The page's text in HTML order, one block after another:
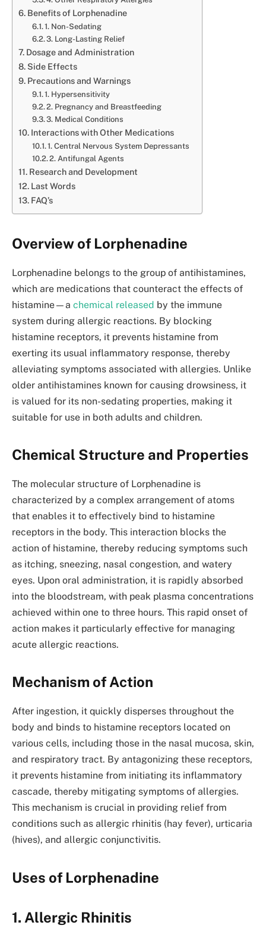
Benefits of Lorphenadine
1. Non-Sedating
3. Long-Lasting Relief
Dosage and Administration
Side Effects
Precautions and Warnings
1. Hypersensitivity
2. Pregnancy and Breastfeeding
3. Medical Conditions
Interactions with Other Medications
1. Central Nervous System Depressants
2. Antifungal Agents
Research and Development
Last Words
FAQ’s
Overview of Lorphenadine
Lorphenadine belongs to the group of antihistamines,
which are medications that counteract the effects of
histamine—a chemical released by the immune
system during allergic reactions. By blocking
histamine receptors, it prevents histamine from
exerting its usual inflammatory response, thereby
alleviating symptoms associated with allergies. Unlike
older antihistamines known for causing drowsiness, it
is valued for its non-sedating properties, making it
suitable for use in both adults and children.
Chemical Structure and Properties
The molecular structure of Lorphenadine is
characterized by a complex arrangement of atoms
that enables it to effectively bind to histamine
receptors in the body. This interaction blocks the
action of histamine, thereby reducing symptoms such
as itching, sneezing, nasal congestion, and watery
eyes. Upon oral administration, it is rapidly absorbed
into the bloodstream, with peak plasma concentrations
achieved within one to three hours. This rapid onset of
action makes it particularly effective for managing
acute allergic reactions.
Mechanism of Action
After ingestion, it quickly disperses throughout the
body and binds to histamine receptors located on
various cells, including those in the nasal mucosa, skin,
and respiratory tract. By antagonizing these receptors,
it prevents histamine from initiating its inflammatory
cascade, thereby mitigating symptoms of allergies.
This mechanism is crucial in providing relief from
conditions such as allergic rhinitis (hay fever), urticaria
(hives), and allergic conjunctivitis.
Uses of Lorphenadine
1. Allergic Rhinitis